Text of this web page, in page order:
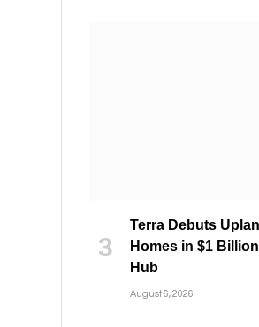
Terra Debuts
Homes in $1
Hub
August 6, 2026